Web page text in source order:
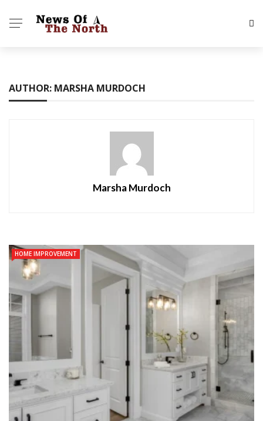
AUTHOR: MARSHA MURDOCH
Marsha Murdoch
HOME IMPROVEMENT